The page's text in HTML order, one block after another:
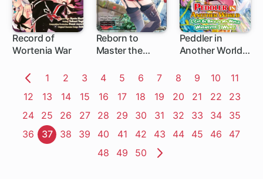
Record of
Wortenia War
Reborn to
Master the
Hero-King to
Squire ♀
Peddler in
Another World: I
My World
Want
Previous
Page
1 Page
2 Page
3 Page
4 Page
5 Page
6 Page
7 Page
8 Page
9 Page
10 Page
11
Page
12 Page
13 Page
14 Page
15 Page
16 Page
17 Page
18 Page
19 Page
20 Page
21 Page
22 Page
23
Page
24 Page
25 Page
26 Page
27 Page
28 Page
29 Page
30 Page
31 Page
32 Page
33 Page
34 Page
35
Page
36 Page
37 Page
38 Page
39 Page
40 Page
41 Page
42 Page
43 Page
44 Page
45 Page
46 Page
47
Page
48 Page
49 Page
50